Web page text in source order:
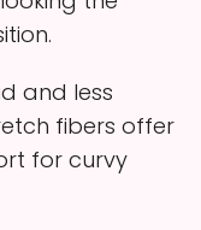
and less
fibers offer
for curvy